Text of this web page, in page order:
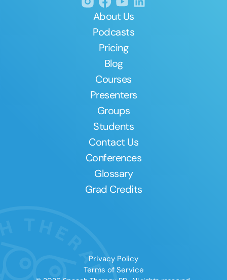
About Us
Podcasts
Pricing
Blog
Courses
Presenters
Groups
Students
Contact Us
Conferences
Glossary
Grad Credits
Privacy Policy
Terms of Service